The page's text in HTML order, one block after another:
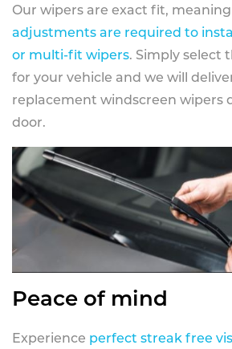
Our wipers are exact fit, meaning
adjustments are required to
or multi-fit wipers. Simply select
for your vehicle and we will
replacement windscreen wipers
door.
Peace of mind
Experience perfect streak free